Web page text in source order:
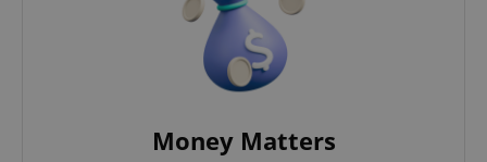
Money Matters